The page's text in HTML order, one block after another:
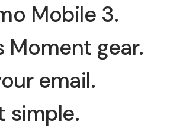
Mobile 3.
Moment gear.
email.
simple.